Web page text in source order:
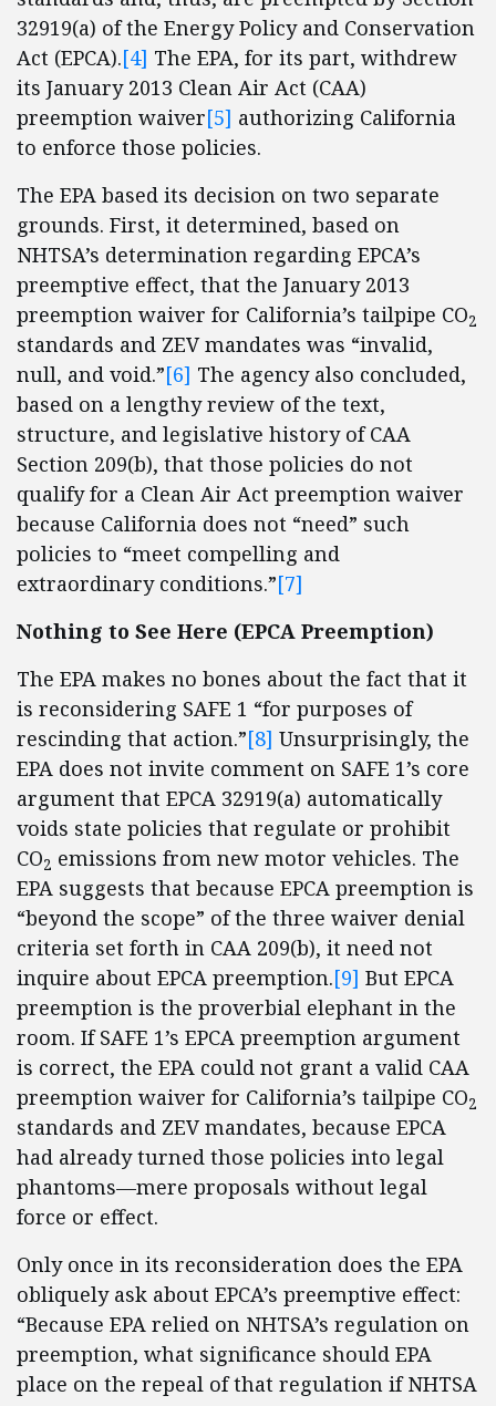
32919(a) of the Energy Policy and Conservation
Act (EPCA).[4] The EPA, for its part, withdrew
its January 2013 Clean Air Act (CAA)
preemption waiver[5] authorizing California
to enforce those policies.
The EPA based its decision on two separate
grounds. First, it determined, based on
NHTSA’s determination regarding EPCA’s
preemptive effect, that the January 2013
preemption waiver for California’s tailpipe CO2
standards and ZEV mandates was “invalid,
null, and void.”[6] The agency also concluded,
based on a lengthy review of the text,
structure, and legislative history of CAA
Section 209(b), that those policies do not
qualify for a Clean Air Act preemption waiver
because California does not “need” such
policies to “meet compelling and
extraordinary conditions.”[7]
Nothing to See Here (EPCA Preemption)
The EPA makes no bones about the fact that it
is reconsidering SAFE 1 “for purposes of
rescinding that action.”[8] Unsurprisingly, the
EPA does not invite comment on SAFE 1’s core
argument that EPCA 32919(a) automatically
voids state policies that regulate or prohibit
CO2 emissions from new motor vehicles. The
EPA suggests that because EPCA preemption is
“beyond the scope” of the three waiver denial
criteria set forth in CAA 209(b), it need not
inquire about EPCA preemption.[9] But EPCA
preemption is the proverbial elephant in the
room. If SAFE 1’s EPCA preemption argument
is correct, the EPA could not grant a valid CAA
preemption waiver for California’s tailpipe CO2
standards and ZEV mandates, because EPCA
had already turned those policies into legal
phantoms—mere proposals without legal
force or effect.
Only once in its reconsideration does the EPA
obliquely ask about EPCA’s preemptive effect:
“Because EPA relied on NHTSA’s regulation on
preemption, what significance should EPA
place on the repeal of that regulation if NHTSA